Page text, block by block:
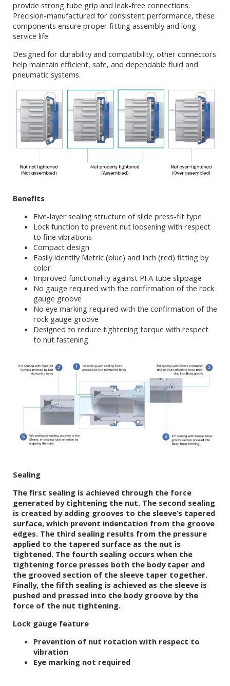
provide strong tube grip and leak-free connections.
Precision-manufactured for consistent performance, these
components ensure proper fitting assembly and long
service life.
Designed for durability and compatibility, other connectors
help maintain efficient, safe, and dependable fluid and
pneumatic systems.
Benefits
Five-layer sealing structure of slide press-fit type
Lock function to prevent nut loosening with respect
to fine vibrations
Compact design
Easily identify Metric (blue) and Inch (red) fitting by
color
Improved functionality against PFA tube slippage
No gauge required with the confirmation of the rock
gauge groove
No eye marking required with the confirmation of the
rock gauge groove
Designed to reduce tightening torque with respect
to nut fastening
Sealing
The first sealing is achieved through the force
generated by tightening the nut. The second sealing
is created by adding grooves to the sleeve’s tapered
surface, which prevent indentation from the groove
edges. The third sealing results from the pressure
applied to the tapered surface as the nut is
tightened. The fourth sealing occurs when the
tightening force presses both the body taper and
the grooved section of the sleeve taper together.
Finally, the fifth sealing is achieved as the sleeve is
pushed and pressed into the body groove by the
force of the nut tightening.
Lock gauge feature
Prevention of nut rotation with respect to
vibration
Eye marking not required